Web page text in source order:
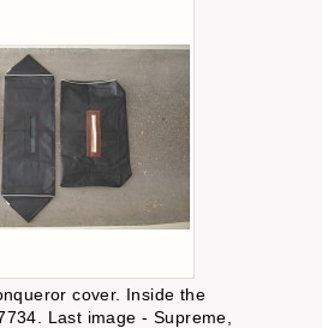
cover. Inside the
Last image - Supreme,